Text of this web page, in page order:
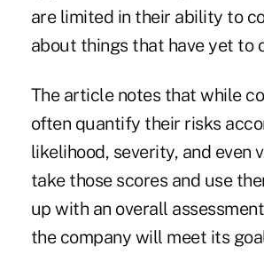
are limited in their ability to
about things that have yet to
The article notes that while
often quantify their risks
likelihood, severity, and even
take those scores and use
up with an overall
the company will meet its